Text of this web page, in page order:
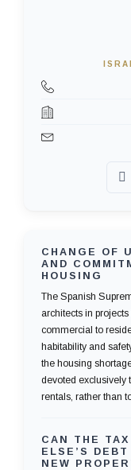
CHANGE OF
AND
HOUSING
The Spanish
architects in
commercial to
habitability and
the housing
devoted exclusively
rentals, rather than
CAN THE
ELSE’S
NEW